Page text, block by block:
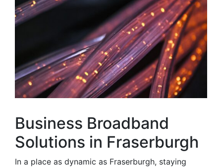
Business Broadband
Solutions in Fraserburgh
In a place as dynamic as Fraserburgh, staying